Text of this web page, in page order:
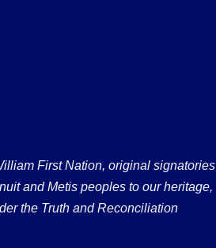
First Nation, original signatories
and Metis peoples to our heritage,
the Truth and Reconciliation